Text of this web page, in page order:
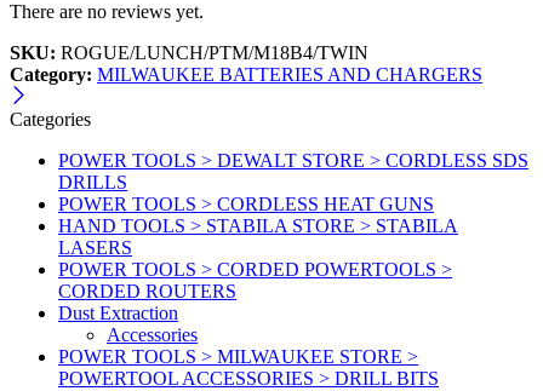
There are no reviews yet.
SKU: ROGUE/LUNCH/PTM/M18B4/TWIN
Category: MILWAUKEE BATTERIES AND CHARGERS
Categories
POWER TOOLS > DEWALT STORE > CORDLESS SDS
DRILLS
POWER TOOLS > CORDLESS HEAT GUNS
HAND TOOLS > STABILA STORE > STABILA
LASERS
POWER TOOLS > CORDED POWERTOOLS >
CORDED ROUTERS
Dust Extraction
Accessories
POWER TOOLS > MILWAUKEE STORE >
POWERTOOL ACCESSORIES > DRILL BITS